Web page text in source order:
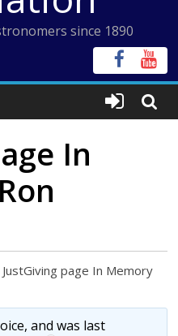
since 1890
In
JustGiving page In Memory
and was last